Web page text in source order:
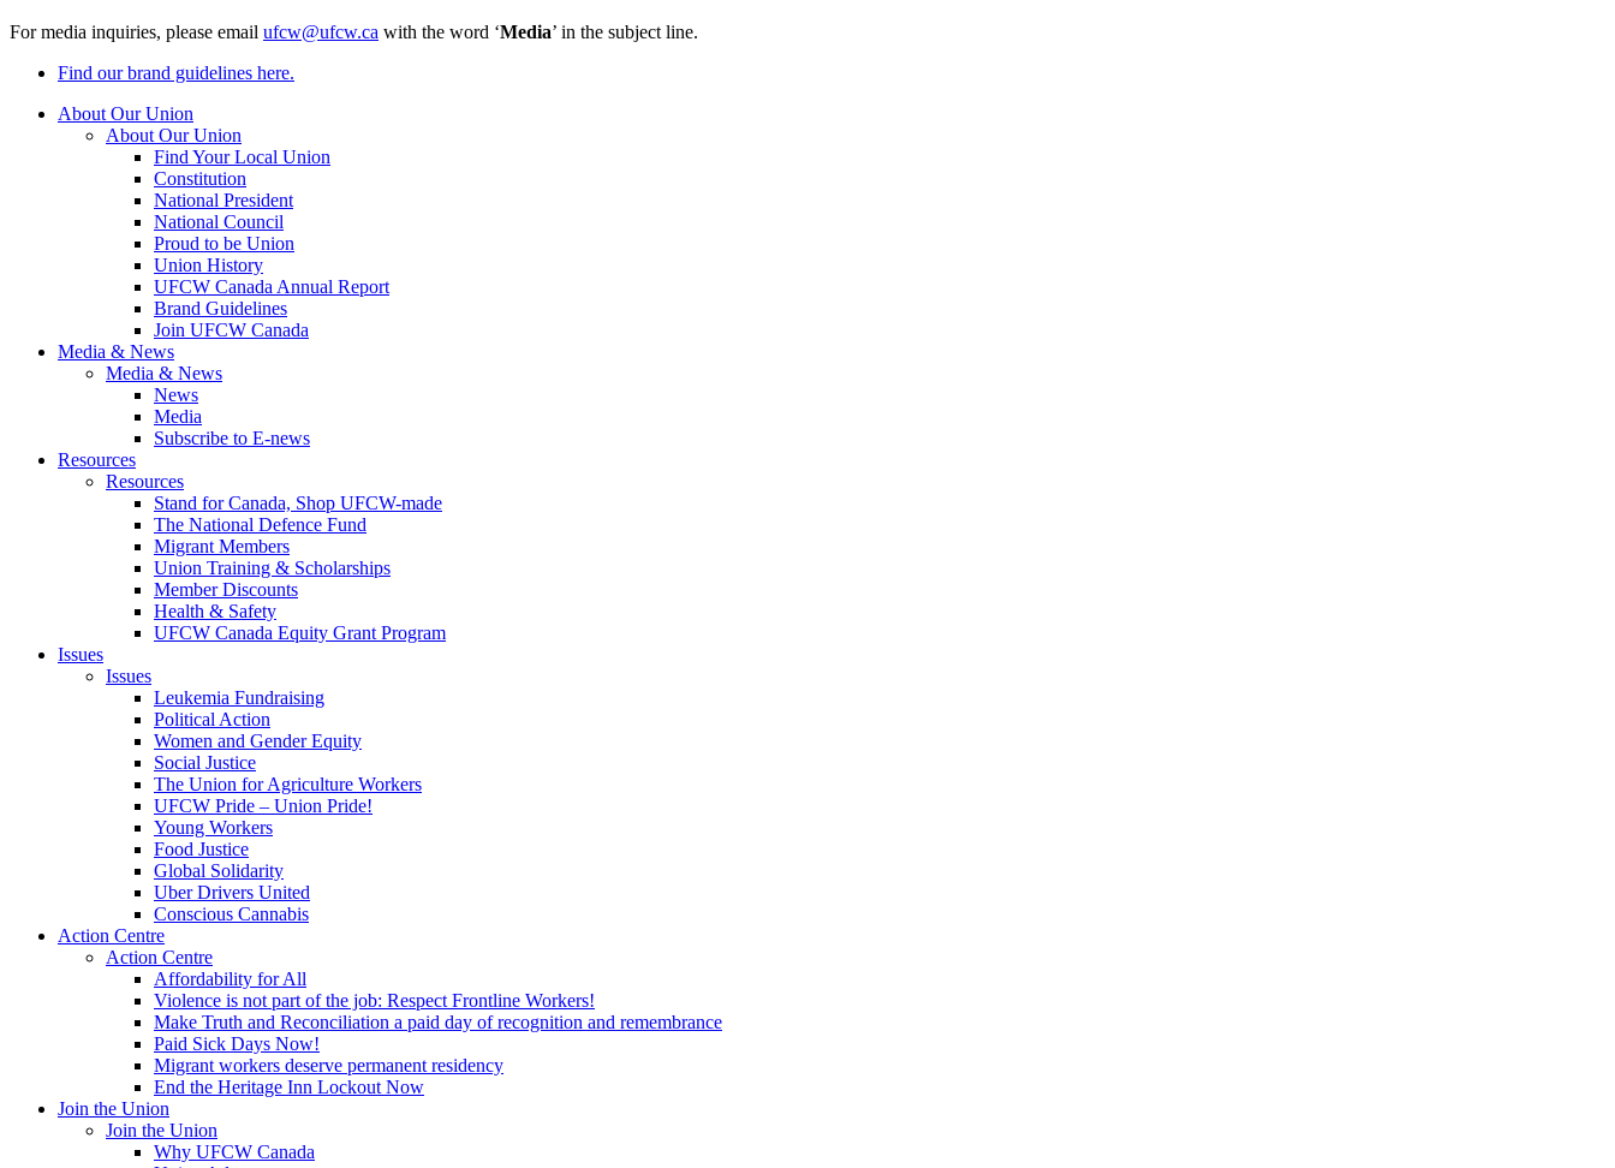
For media inquiries, please email ufcw@ufcw.ca with the word ‘Media’ in the subject line.
Find our brand guidelines here.
About Our Union
About Our Union
Find Your Local Union
Constitution
National President
National Council
Proud to be Union
Union History
UFCW Canada Annual Report
Brand Guidelines
Join UFCW Canada
Media & News
Media & News
News
Media
Subscribe to E-news
Resources
Resources
Stand for Canada, Shop UFCW-made
The National Defence Fund
Migrant Members
Union Training & Scholarships
Member Discounts
Health & Safety
UFCW Canada Equity Grant Program
Issues
Issues
Leukemia Fundraising
Political Action
Women and Gender Equity
Social Justice
The Union for Agriculture Workers
UFCW Pride – Union Pride!
Young Workers
Food Justice
Global Solidarity
Uber Drivers United
Conscious Cannabis
Action Centre
Action Centre
Affordability for All
Violence is not part of the job: Respect Frontline Workers!
Make Truth and Reconciliation a paid day of recognition and remembrance
Paid Sick Days Now!
Migrant workers deserve permanent residency
End the Heritage Inn Lockout Now
Join the Union
Join the Union
Why UFCW Canada